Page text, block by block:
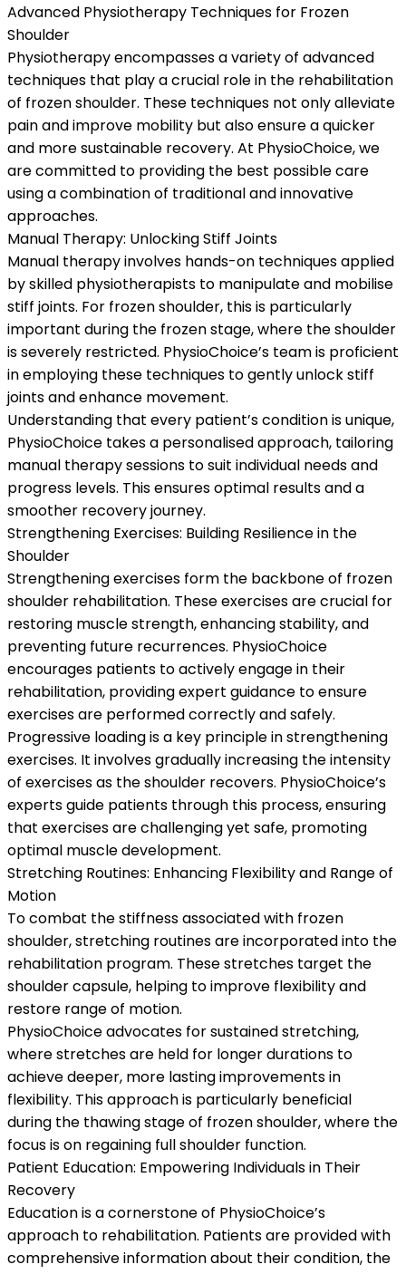
Advanced Physiotherapy Techniques for Frozen
Shoulder
Physiotherapy encompasses a variety of advanced
techniques that play a crucial role in the rehabilitation
of frozen shoulder. These techniques not only alleviate
pain and improve mobility but also ensure a quicker
and more sustainable recovery. At PhysioChoice, we
are committed to providing the best possible care
using a combination of traditional and innovative
approaches.
Manual Therapy: Unlocking Stiff Joints
Manual therapy involves hands-on techniques applied
by skilled physiotherapists to manipulate and mobilise
stiff joints. For frozen shoulder, this is particularly
important during the frozen stage, where the shoulder
is severely restricted. PhysioChoice’s team is proficient
in employing these techniques to gently unlock stiff
joints and enhance movement.
Understanding that every patient’s condition is unique,
PhysioChoice takes a personalised approach, tailoring
manual therapy sessions to suit individual needs and
progress levels. This ensures optimal results and a
smoother recovery journey.
Strengthening Exercises: Building Resilience in the
Shoulder
Strengthening exercises form the backbone of frozen
shoulder rehabilitation. These exercises are crucial for
restoring muscle strength, enhancing stability, and
preventing future recurrences. PhysioChoice
encourages patients to actively engage in their
rehabilitation, providing expert guidance to ensure
exercises are performed correctly and safely.
Progressive loading is a key principle in strengthening
exercises. It involves gradually increasing the intensity
of exercises as the shoulder recovers. PhysioChoice’s
experts guide patients through this process, ensuring
that exercises are challenging yet safe, promoting
optimal muscle development.
Stretching Routines: Enhancing Flexibility and Range of
Motion
To combat the stiffness associated with frozen
shoulder, stretching routines are incorporated into the
rehabilitation program. These stretches target the
shoulder capsule, helping to improve flexibility and
restore range of motion.
PhysioChoice advocates for sustained stretching,
where stretches are held for longer durations to
achieve deeper, more lasting improvements in
flexibility. This approach is particularly beneficial
during the thawing stage of frozen shoulder, where the
focus is on regaining full shoulder function.
Patient Education: Empowering Individuals in Their
Recovery
Education is a cornerstone of PhysioChoice’s
approach to rehabilitation. Patients are provided with
comprehensive information about their condition, the